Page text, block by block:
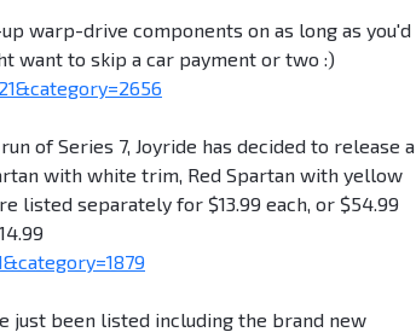
warp-drive components on as long as you'd
want to skip a car payment or two :)
of Series 7, Joyride has decided to release a
with white trim, Red Spartan with yellow
listed separately for $13.99 each, or $54.99
just been listed including the brand new